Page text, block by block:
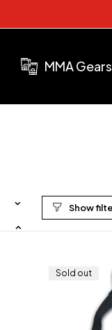
MMA Gears
Sold out